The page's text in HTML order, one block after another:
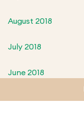
August 2018
July 2018
June 2018